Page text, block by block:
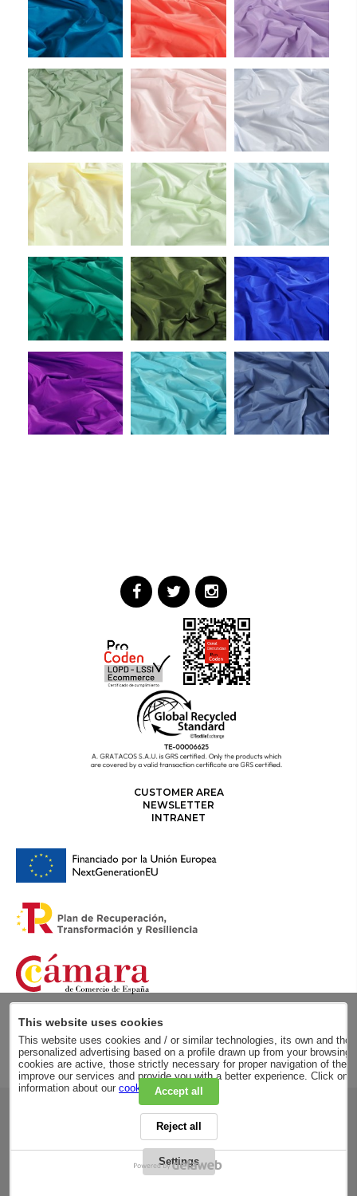
CUSTOMER AREA
NEWSLETTER
INTRANET
RSC
PRIVACY POLICY
LEGAL ADVICE
LEGAL NOTICE
GENERAL CONDITIONS
This website uses cookies
This website uses cookies and / or similar technologies, its own and
personalized advertising based on a profile drawn up from your
cookies are active, those strictly necessary for proper navigation of the
improve our services and provide you with a better experience. Click on
information about our cookie policy.
Accept all
Reject all
Settings